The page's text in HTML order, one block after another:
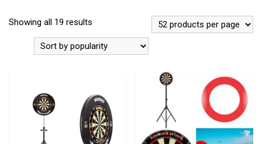
Showing all 19 results